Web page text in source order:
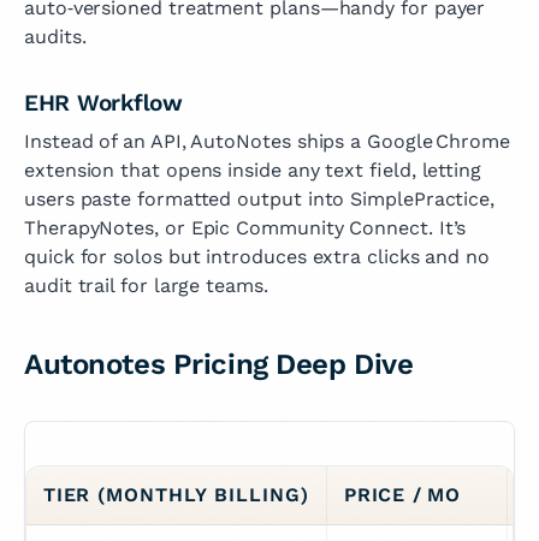
auto‑versioned treatment plans—handy for payer
audits.
EHR Workflow
Instead of an API, AutoNotes ships a Google Chrome
extension that opens inside any text field, letting
users paste formatted output into SimplePractice,
TherapyNotes, or Epic Community Connect. It’s
quick for solos but introduces extra clicks and no
audit trail for large teams.
Autonotes Pricing Deep Dive
TIER (MONTHLY BILLING) PRICE / MO